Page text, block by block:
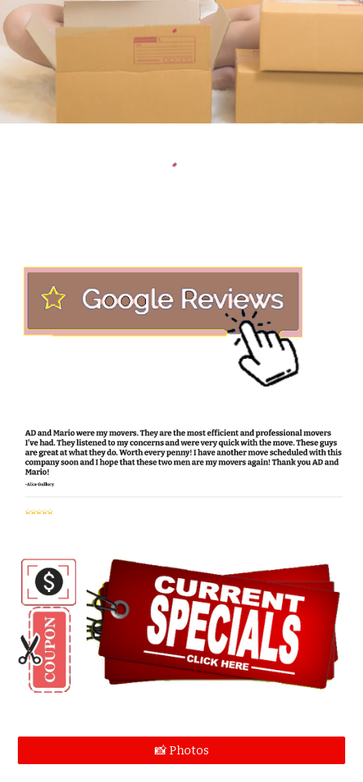
📸 Photos